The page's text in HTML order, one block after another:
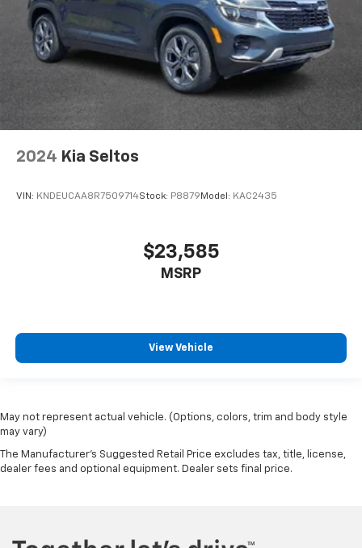
2024 Kia Seltos
VIN: KNDEUCAA8R7509714Stock: P8879 Model: KAC2435
$23,585
MSRP
View Vehicle
May not represent actual vehicle. (Options, colors, trim and body style
may vary)
The Manufacturer's Suggested Retail Price excludes tax, title, license,
dealer fees and optional equipment. Dealer sets final price.